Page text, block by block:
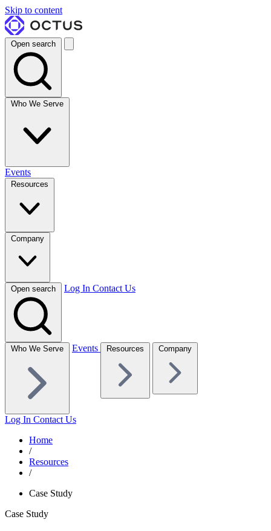
Skip to content
Open search
Who We Serve
Events
Resources
Company
Open search Log In Contact Us
Who We Serve Events Resources Company
Log In Contact Us
Home
/
Resources
/
Case Study
Case Study